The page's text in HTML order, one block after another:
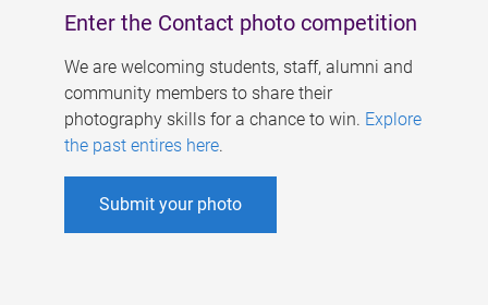
Enter the Contact photo competition
We are welcoming students, staff, alumni and
community members to share their
photography skills for a chance to win. Explore
the past entires here.
Submit your photo